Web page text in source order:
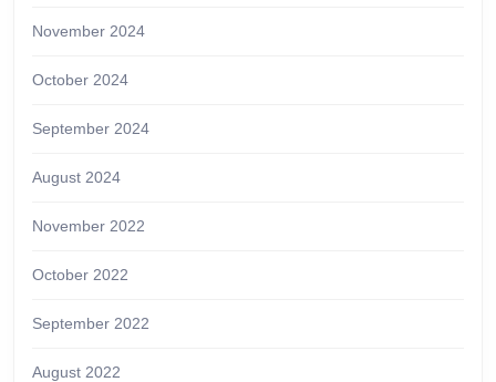
November 2024
October 2024
September 2024
August 2024
November 2022
October 2022
September 2022
August 2022